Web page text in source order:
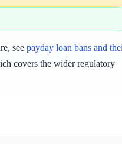
see payday loan bans and
covers the wider regulatory